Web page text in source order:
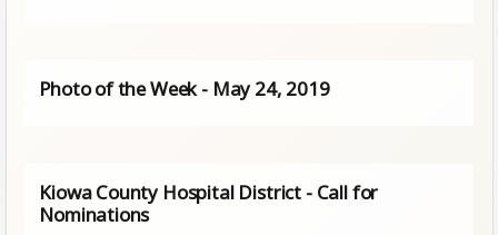
Photo of the Week - May 24, 2019
Kiowa County Hospital District - Call for
Nominations